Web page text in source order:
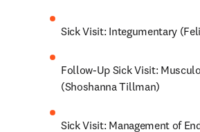
Sick Visit: Integumentary
Follow-Up Sick Visit:
(Shoshanna Tillman)
Sick Visit: Management of